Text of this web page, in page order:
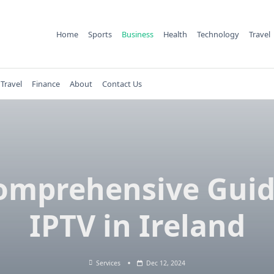
Home Sports Business Health Technology Travel
Travel Finance About Contact Us
IPTV in Ireland
Services Dec 12, 2024